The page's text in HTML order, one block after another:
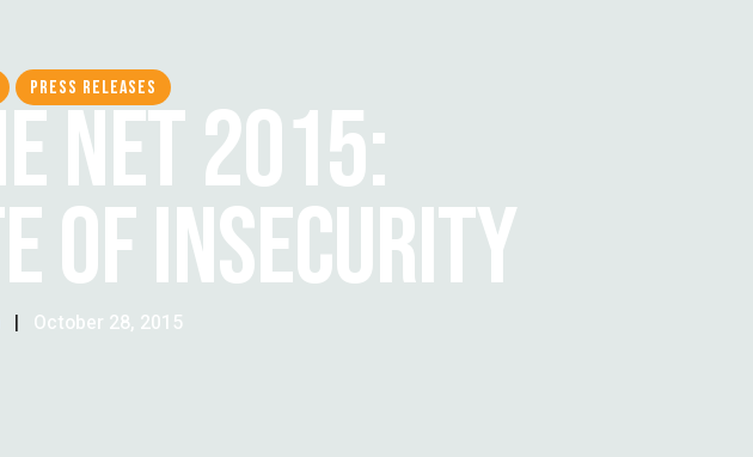
PRESS RELEASES
NET 2015:
OF INSECURITY
| October 28, 2015